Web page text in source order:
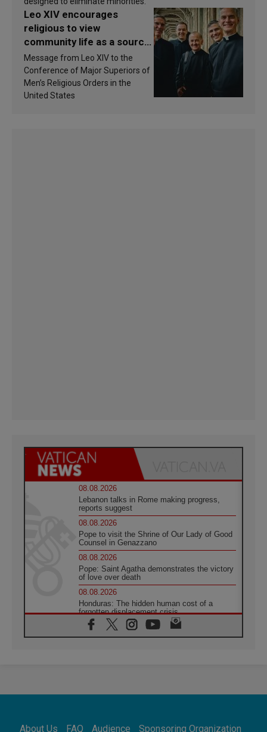
Leo XIV encourages
religious to view
community life as a source
of inspiration and
sanctification
Message from Leo XIV to the
Conference of Major Superiors of
Men’s Religious Orders in the
United States
08.08.2026
Lebanon talks in Rome making progress,
reports suggest
08.08.2026
Pope to visit the Shrine of Our Lady of Good
Counsel in Genazzano
08.08.2026
Pope: Saint Agatha demonstrates the victory
of love over death
08.08.2026
Honduras: The hidden human cost of a
forgotten displacement crisis
08.08.2026
Archbishop Nwachukwu: Communication in
07.08.2026
About Us FAQ Audience Sponsoring Organization